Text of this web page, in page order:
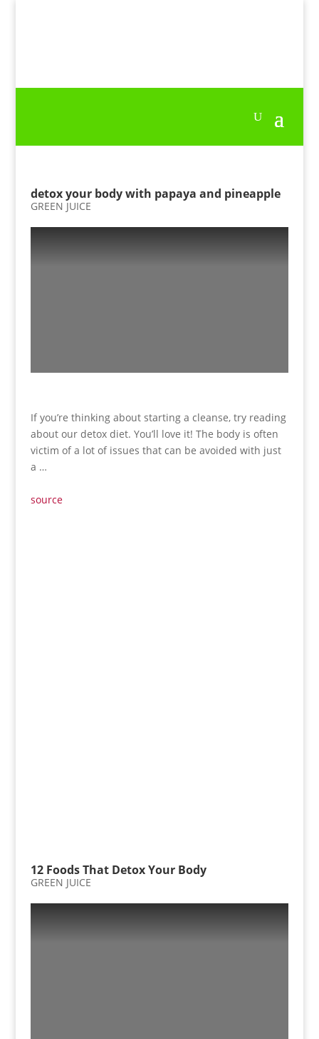
detox your body with papaya and pineapple
GREEN JUICE
If you’re thinking about starting a cleanse, try reading
about our detox diet. You’ll love it! The body is often
victim of a lot of issues that can be avoided with just
a …
source
12 Foods That Detox Your Body
GREEN JUICE